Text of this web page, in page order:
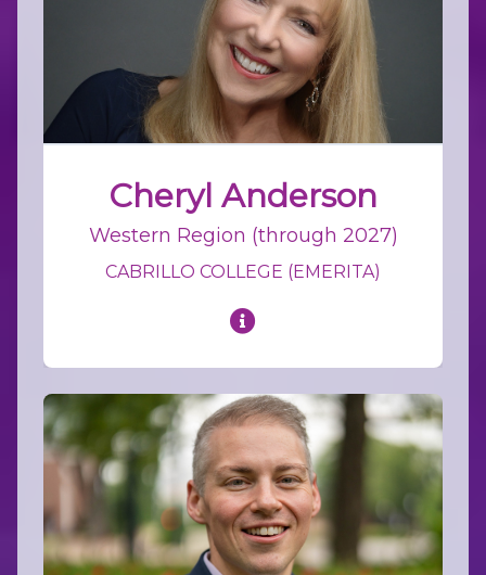
Cheryl Anderson
Western Region (through 2027)
CABRILLO COLLEGE (EMERITA)